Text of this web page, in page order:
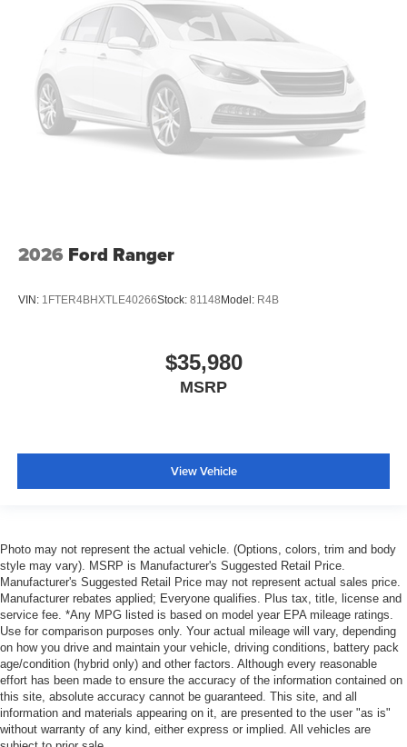
2026 Ford Ranger
VIN: 1FTER4BHXTLE40266Stock: 81148Model: R4B
$35,980
MSRP
View Vehicle
Photo may not represent the actual vehicle. (Options, colors, trim and body
style may vary). MSRP is Manufacturer's Suggested Retail Price.
Manufacturer's Suggested Retail Price may not represent actual sales price.
Manufacturer rebates applied; Everyone qualifies. Plus tax, title, license and
service fee. *Any MPG listed is based on model year EPA mileage ratings.
Use for comparison purposes only. Your actual mileage will vary, depending
on how you drive and maintain your vehicle, driving conditions, battery pack
age/condition (hybrid only) and other factors. Although every reasonable
effort has been made to ensure the accuracy of the information contained on
this site, absolute accuracy cannot be guaranteed. This site, and all
information and materials appearing on it, are presented to the user "as is"
without warranty of any kind, either express or implied. All vehicles are